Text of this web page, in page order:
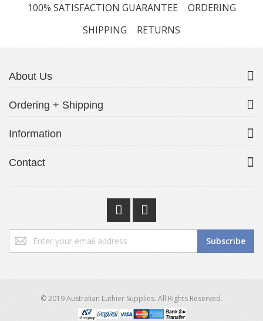
100% SATISFACTION GUARANTEE
ORDERING
SHIPPING
RETURNS
About Us
Ordering + Shipping
Information
Contact
Sign
Up
Subscribe
© 2019 Australian Luthier Supplies. All Rights Reserved.